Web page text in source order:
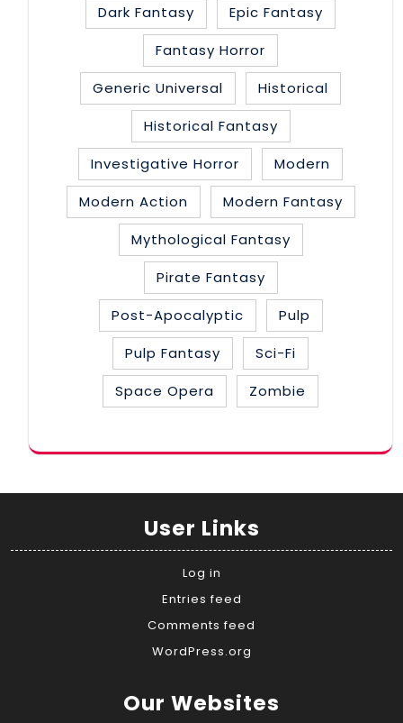
Dark Fantasy
Epic Fantasy
Fantasy Horror
Generic Universal
Historical
Historical Fantasy
Investigative Horror
Modern
Modern Action
Modern Fantasy
Mythological Fantasy
Pirate Fantasy
Post-Apocalyptic
Pulp
Pulp Fantasy
Sci-Fi
Space Opera
Zombie
User Links
Log in
Entries feed
Comments feed
WordPress.org
Our Websites